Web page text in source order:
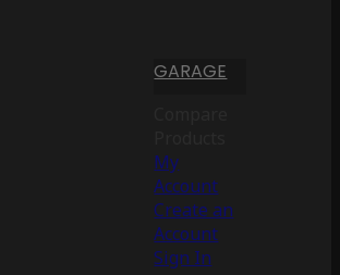
GARAGE
My
Account
Create an
Account
Sign In